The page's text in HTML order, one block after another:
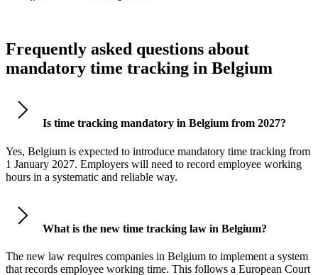
Frequently asked questions about
mandatory time tracking in Belgium
Is time tracking mandatory in Belgium from 2027?
Yes, Belgium is expected to introduce mandatory time tracking from
1 January 2027. Employers will need to record employee working
hours in a systematic and reliable way.
What is the new time tracking law in Belgium?
The new law requires companies in Belgium to implement a system
that records employee working time. This follows a European Court